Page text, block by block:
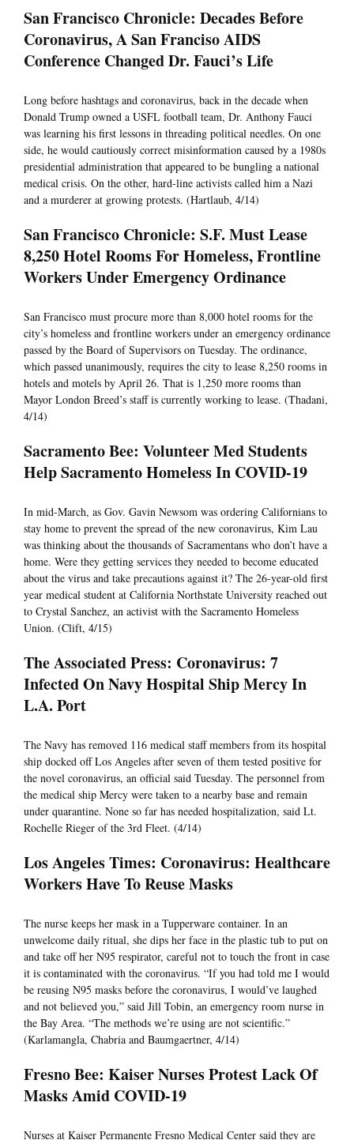
San Francisco Chronicle: Decades Before
Coronavirus, A San Franciso AIDS
Conference Changed Dr. Fauci’s Life
Long before hashtags and coronavirus, back in the decade when
Donald Trump owned a USFL football team, Dr. Anthony Fauci
was learning his first lessons in threading political needles. On one
side, he would cautiously correct misinformation caused by a 1980s
presidential administration that appeared to be bungling a national
medical crisis. On the other, hard-line activists called him a Nazi
and a murderer at growing protests. (Hartlaub, 4/14)
San Francisco Chronicle: S.F. Must Lease
8,250 Hotel Rooms For Homeless, Frontline
Workers Under Emergency Ordinance
San Francisco must procure more than 8,000 hotel rooms for the
city’s homeless and frontline workers under an emergency ordinance
passed by the Board of Supervisors on Tuesday. The ordinance,
which passed unanimously, requires the city to lease 8,250 rooms in
hotels and motels by April 26. That is 1,250 more rooms than
Mayor London Breed’s staff is currently working to lease. (Thadani,
4/14)
Sacramento Bee: Volunteer Med Students
Help Sacramento Homeless In COVID-19
In mid-March, as Gov. Gavin Newsom was ordering Californians to
stay home to prevent the spread of the new coronavirus, Kim Lau
was thinking about the thousands of Sacramentans who don’t have a
home. Were they getting services they needed to become educated
about the virus and take precautions against it? The 26-year-old first
year medical student at California Northstate University reached out
to Crystal Sanchez, an activist with the Sacramento Homeless
Union. (Clift, 4/15)
The Associated Press: Coronavirus: 7
Infected On Navy Hospital Ship Mercy In
L.A. Port
The Navy has removed 116 medical staff members from its hospital
ship docked off Los Angeles after seven of them tested positive for
the novel coronavirus, an official said Tuesday. The personnel from
the medical ship Mercy were taken to a nearby base and remain
under quarantine. None so far has needed hospitalization, said Lt.
Rochelle Rieger of the 3rd Fleet. (4/14)
Los Angeles Times: Coronavirus: Healthcare
Workers Have To Reuse Masks
The nurse keeps her mask in a Tupperware container. In an
unwelcome daily ritual, she dips her face in the plastic tub to put on
and take off her N95 respirator, careful not to touch the front in case
it is contaminated with the coronavirus. “If you had told me I would
be reusing N95 masks before the coronavirus, I would’ve laughed
and not believed you,” said Jill Tobin, an emergency room nurse in
the Bay Area. “The methods we’re using are not scientific.”
(Karlamangla, Chabria and Baumgaertner, 4/14)
Fresno Bee: Kaiser Nurses Protest Lack Of
Masks Amid COVID-19
Nurses at Kaiser Permanente Fresno Medical Center said they are